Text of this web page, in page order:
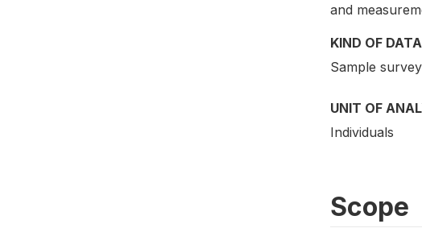
and
KIND OF DATA
Sample
UNIT OF
Individuals
Scope